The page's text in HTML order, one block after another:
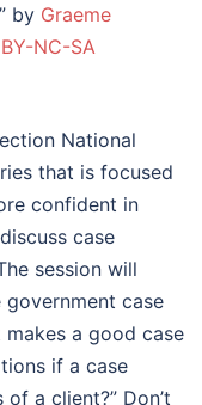
by Graeme
NC-SA
National
that is focused
confident in
case
session will
government case
makes a good case
if a case
a client?” Don’t